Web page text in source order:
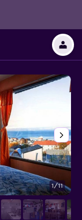
1/11